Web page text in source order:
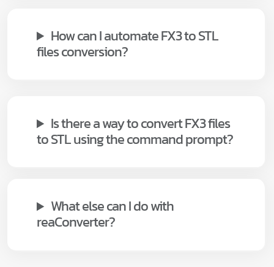
How can I automate FX3 to STL
files conversion?
Is there a way to convert FX3 files
to STL using the command prompt?
What else can I do with
reaConverter?